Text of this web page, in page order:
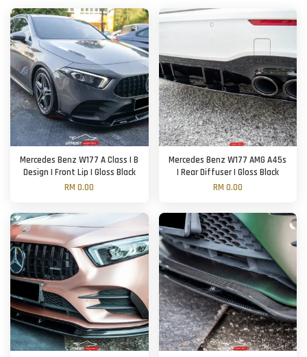
Mercedes Benz W177 A Class | B
Design | Front Lip | Gloss Black
RM 0.00
Mercedes Benz W177 AMG A45s
| Rear Diffuser | Gloss Black
RM 0.00